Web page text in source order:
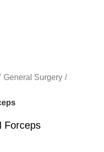
General Surgery
Forceps